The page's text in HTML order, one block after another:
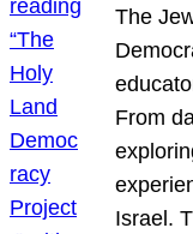
The
From
Israel.